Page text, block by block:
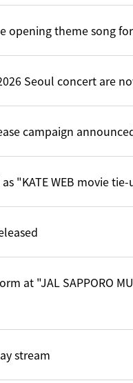
opening theme song
Seoul concert are
campaign
"KATE WEB movie
at "JAL SAPPORO
stream